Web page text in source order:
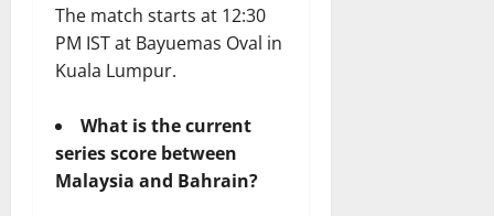
The match starts at 12:30
PM IST at Bayuemas Oval in
Kuala Lumpur.
What is the current
series score between
Malaysia and Bahrain?